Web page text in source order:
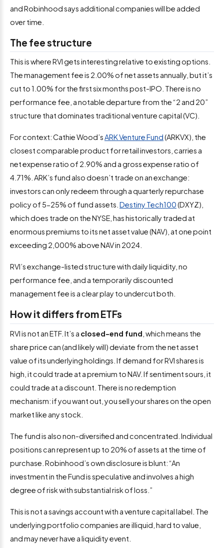
and Robinhood says additional companies will be added
over time.
The fee structure
This is where RVI gets interesting relative to existing options.
The management fee is 2.00% of net assets annually, but it’s
cut to 1.00% for the first six months post-IPO. There is no
performance fee, a notable departure from the “2 and 20”
structure that dominates traditional venture capital (VC).
For context: Cathie Wood’sARK Venture Fund(ARKVX), the
closest comparable product for retail investors, carries a
net expense ratio of 2.90% and a gross expense ratio of
4.71%. ARK’s fund also doesn’t trade on an exchange:
investors can only redeem through a quarterly repurchase
policy of 5-25% of fund assets. Destiny Tech100(DXYZ),
which does trade on the NYSE, has historically traded at
enormous premiums to its net asset value (NAV), at one point
exceeding 2,000% above NAV in 2024.
RVI’s exchange-listed structure with daily liquidity, no
performance fee, and a temporarily discounted
management fee is a clear play to undercut both.
How it differs from ETFs
RVI is not an ETF. It’s a closed-end fund , which means the
share price can (and likely will) deviate from the net asset
value of its underlying holdings. If demand for RVI shares is
high, it could trade at a premium to NAV. If sentiment sours, it
could trade at a discount. There is no redemption
mechanism: if you want out, you sell your shares on the open
market like any stock.
The fund is also non-diversified and concentrated. Individual
positions can represent up to 20% of assets at the time of
purchase. Robinhood’s own disclosure is blunt: “An
investment in the Fund is speculative and involves a high
degree of risk with substantial risk of loss.”
This is not a savings account with a venture capital label. The
underlying portfolio companies are illiquid, hard to value,
and may never have a liquidity event.